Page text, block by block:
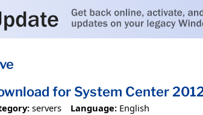
for System Center
servers Language: English